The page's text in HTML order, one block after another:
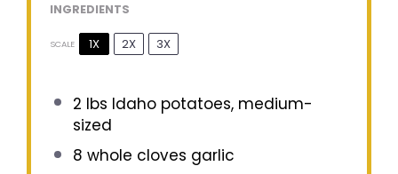
INGREDIENTS
SCALE 1X 2X 3X
2 lbs Idaho potatoes, medium-
sized
8 whole cloves garlic